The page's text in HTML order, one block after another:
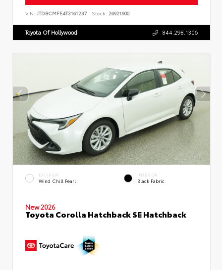
VIN: JTDBCMFE4T3161237 Stock: 26921900
Toyota Of Hollywood 844.298.1306
EXTERIOR
Wind Chill Pearl
INTERIOR
Black Fabric
New 2026
Toyota Corolla Hatchback SE Hatchback